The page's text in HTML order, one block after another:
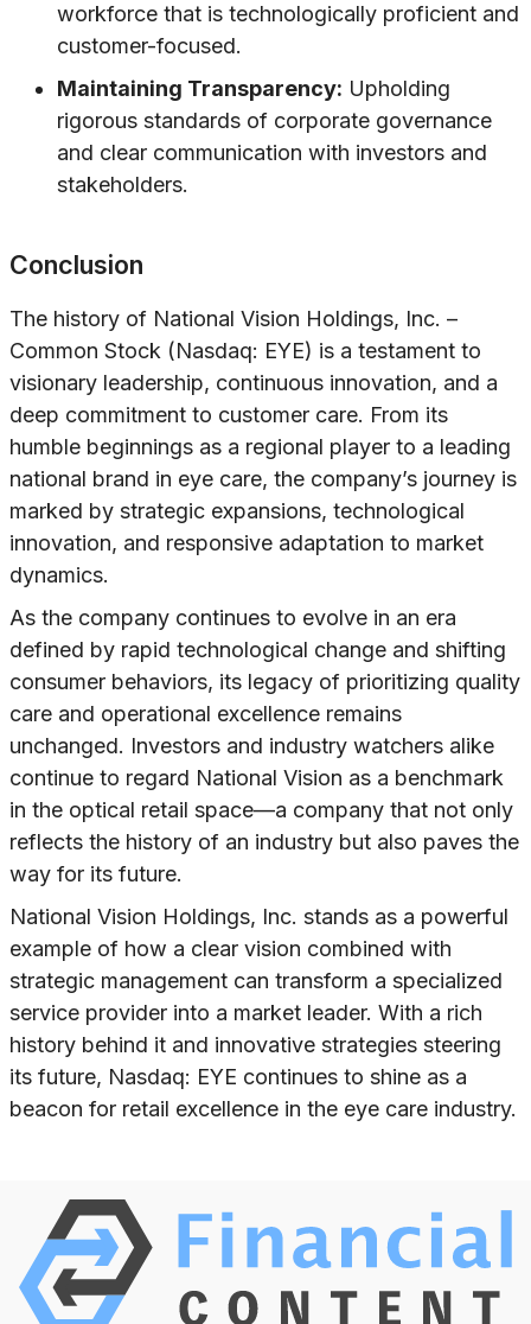
workforce that is technologically proficient and
customer-focused.
Maintaining Transparency: Upholding
rigorous standards of corporate governance
and clear communication with investors and
stakeholders.
Conclusion
The history of National Vision Holdings, Inc. –
Common Stock (Nasdaq: EYE) is a testament to
visionary leadership, continuous innovation, and a
deep commitment to customer care. From its
humble beginnings as a regional player to a leading
national brand in eye care, the company’s journey is
marked by strategic expansions, technological
innovation, and responsive adaptation to market
dynamics.
As the company continues to evolve in an era
defined by rapid technological change and shifting
consumer behaviors, its legacy of prioritizing quality
care and operational excellence remains
unchanged. Investors and industry watchers alike
continue to regard National Vision as a benchmark
in the optical retail space—a company that not only
reflects the history of an industry but also paves the
way for its future.
National Vision Holdings, Inc. stands as a powerful
example of how a clear vision combined with
strategic management can transform a specialized
service provider into a market leader. With a rich
history behind it and innovative strategies steering
its future, Nasdaq: EYE continues to shine as a
beacon for retail excellence in the eye care industry.